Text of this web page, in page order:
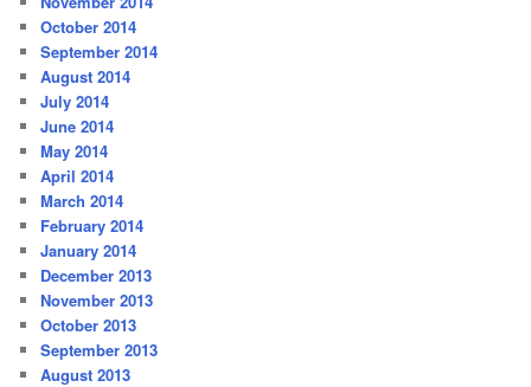
October 2014
September 2014
August 2014
July 2014
June 2014
May 2014
April 2014
March 2014
February 2014
January 2014
December 2013
November 2013
October 2013
September 2013
August 2013